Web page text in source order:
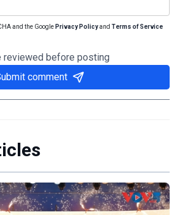
and the Google Privacy Policyand Terms of Service
reviewed before posting
comment